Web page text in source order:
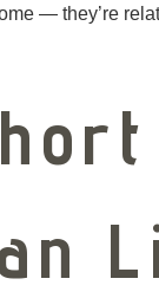
— they’re